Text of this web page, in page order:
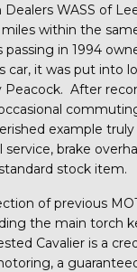
WASS of
within the
in 1994
car, it was put
Peacock. After
example
brake
stock item.
of previous
the main torch
Cavalier is a
a